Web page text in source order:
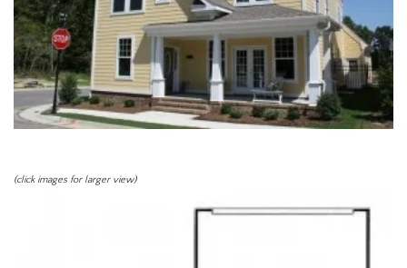
(click images for larger view)